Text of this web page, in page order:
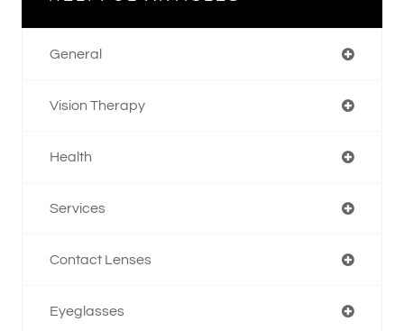
General
Vision Therapy
Health
Services
Contact Lenses
Eyeglasses